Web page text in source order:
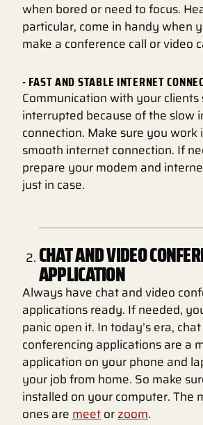
when bored or need to focus.
particular, come in handy when
make a conference call or video
- FAST AND STABLE INTERNET
Communication with your clients
interrupted because of the slow
connection. Make sure you work
smooth internet connection. If
prepare your modem and
just in case.
CHAT AND VIDEO
APPLICATION
Always have chat and video
applications ready. If needed,
panic open it. In today’s era,
conferencing applications are a
application on your phone and
your job from home. So make
installed on your computer. The
ones are meetorzoom.